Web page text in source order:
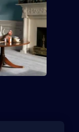
despite